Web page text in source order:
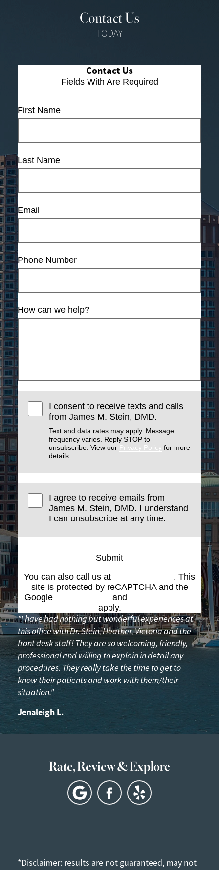
Contact Us
TODAY
Contact Us
Fields With Are Required
First Name
Last Name
Email
Phone Number
How can we help?
I consent to receive texts and calls
from James M. Stein, DMD.
Text and data rates may apply. Message
frequency varies. Reply STOP to
unsubscribe. View our Privacy Policy for more
details.
I agree to receive emails from
James M. Stein, DMD. I understand
I can unsubscribe at any time.
Submit
You can also call us at
. This
site is protected by reCAPTCHA and the
Google
and
apply.
"I have had nothing but wonderful experiences at
this office with Dr. Stein, Heather, Victoria and the
front desk staff! They are so welcoming, friendly,
professional and willing to explain in detail any
procedures. They really take the time to get to
know their patients and work with them/their
situation."
Jenaleigh L.
Rate, Review & Explore
*Disclaimer: results are not guaranteed, may not